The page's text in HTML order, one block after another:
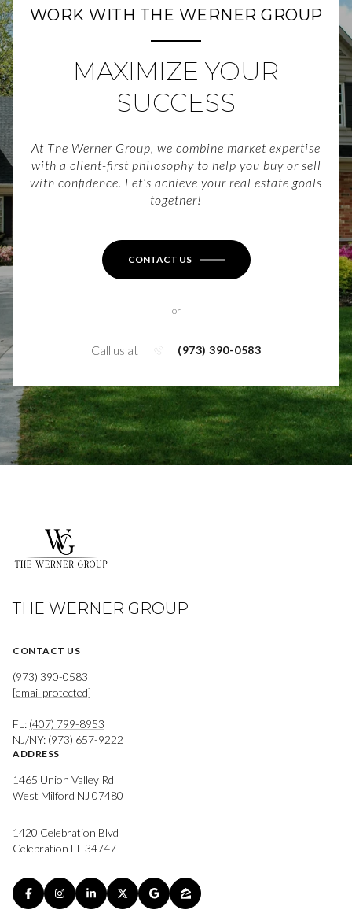
WORK WITH THE WERNER GROUP
MAXIMIZE YOUR
SUCCESS
At The Werner Group, we combine market expertise
with a client-first philosophy to help you buy or sell
with confidence. Let’s achieve your real estate goals
together!
CONTACT US
or
Call us at (973) 390-0583
THE WERNER GROUP
CONTACT US
(973) 390-0583
[email protected]
FL: (407) 799-8953
NJ/NY: (973) 657-9222
ADDRESS
1465 Union Valley Rd
West Milford NJ 07480
1420 Celebration Blvd
Celebration FL 34747